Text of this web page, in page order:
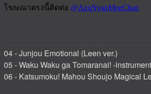
04 - Junjou Emotional (Leen ver.)
05 - Waku Waku ga Tomaranai! -
06 - Katsumoku! Mahou Shoujo Magical